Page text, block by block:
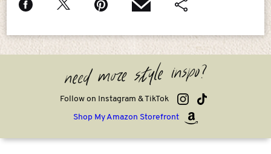
need more style inspo?
Follow on Instagram & TikTok
Shop My Amazon Storefront